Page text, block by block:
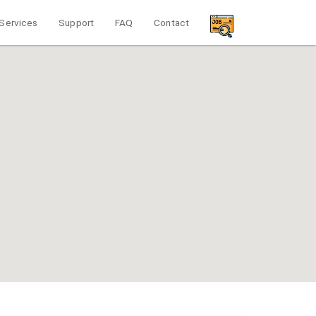
Services Support FAQ Contact